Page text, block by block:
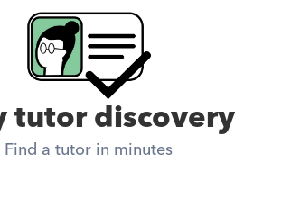
tutor discovery
Find a tutor in minutes